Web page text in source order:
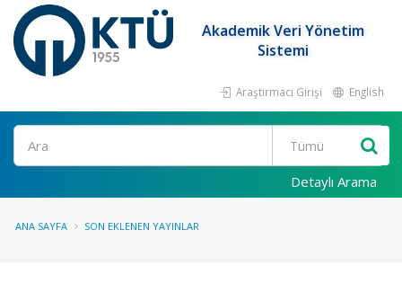
Akademik Veri Yönetim
Sistemi
Araştırmacı Girişi English
Ara
Detaylı Arama
ANA SAYFA SON EKLENEN YAYINLAR